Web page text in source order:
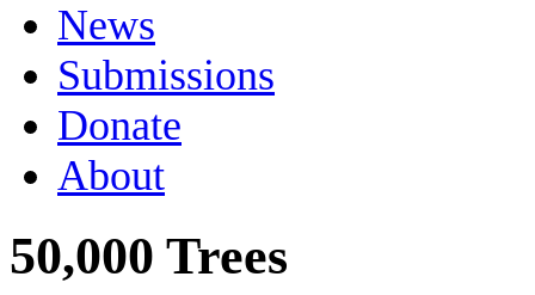
News
Submissions
Donate
About
50,000 Trees